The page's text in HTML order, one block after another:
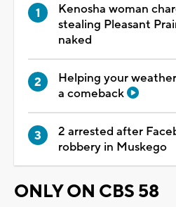
Kenosha woman
stealing Pleasant
naked
Helping your
a comeback
2 arrested after
robbery in Muskego
ONLY ON CBS 58